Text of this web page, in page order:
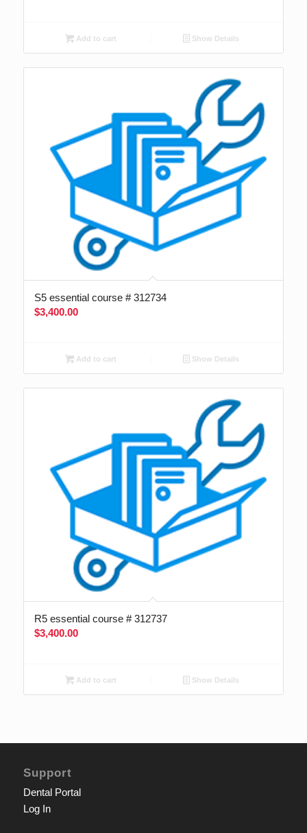
Add to cart Show Details
S5 essential course # 312734
$3,400.00
Add to cart Show Details
R5 essential course # 312737
$3,400.00
Add to cart Show Details
Support
Dental Portal
Log In